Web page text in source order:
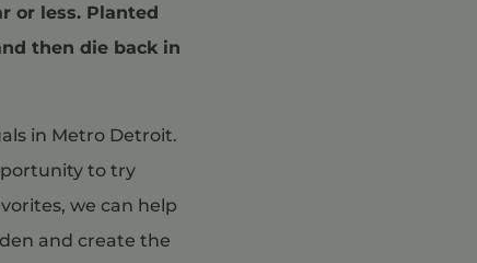
or less. Planted
then die back in
in Metro Detroit.
to try
we can help
and create the